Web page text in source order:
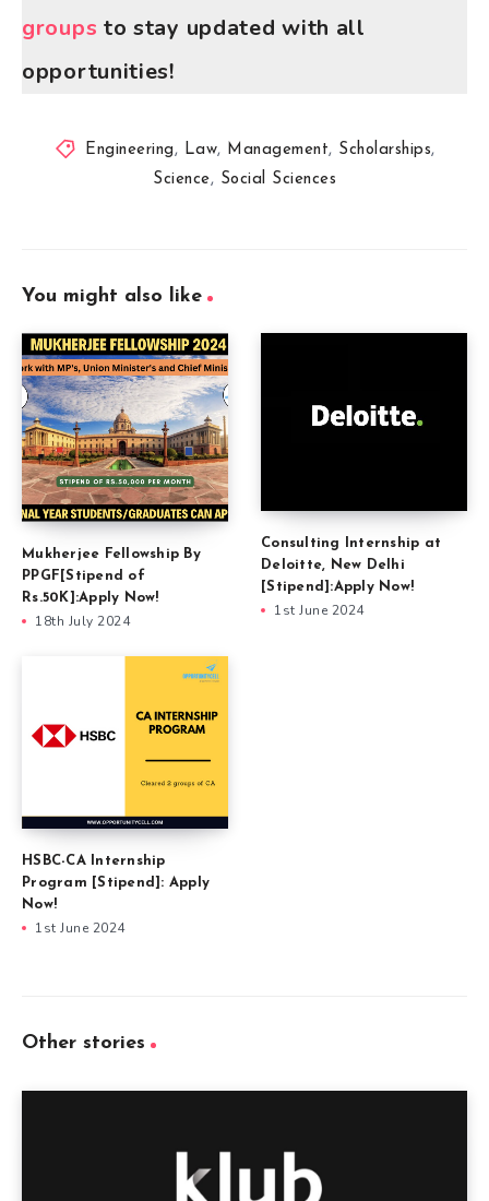
groups to stay updated with all
opportunities!
Engineering , Law, Management, Scholarships,
Science, Social Sciences
You might also like
Mukherjee Fellowship By
PPGF[Stipend of
Rs.50K]:Apply Now!
18th July 2024
Consulting Internship at
Deloitte, New Delhi
[Stipend]:Apply Now!
1st June 2024
HSBC-CA Internship
Program [Stipend]: Apply
Now!
1st June 2024
Other stories